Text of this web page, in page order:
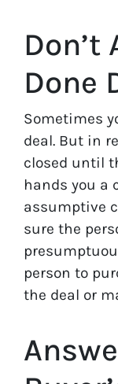
Don’t
Done
Sometimes
deal. But in
closed until
hands you a
assumptive
sure the
person to
the deal or